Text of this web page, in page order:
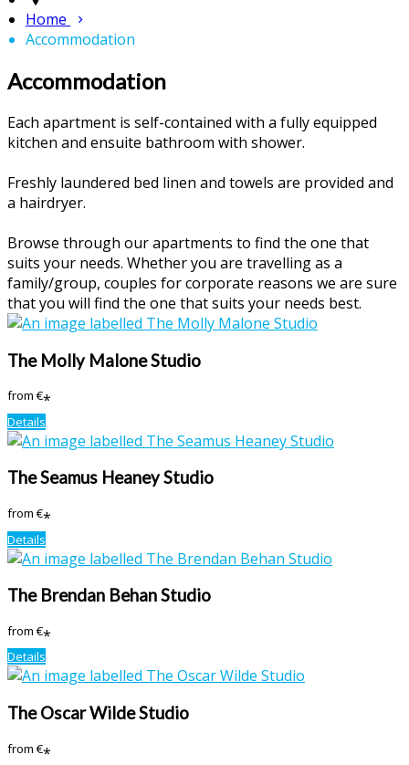
Home
Accommodation
Accommodation
Each apartment is self-contained with a fully equipped
kitchen and ensuite bathroom with shower.
Freshly laundered bed linen and towels are provided and
a hairdryer.
Browse through our apartments to find the one that
suits your needs. Whether you are travelling as a
family/group, couples for corporate reasons we are sure
that you will find the one that suits your needs best.
The Molly Malone Studio
from€*
Details
The Seamus Heaney Studio
from€*
Details
The Brendan Behan Studio
from€*
Details
The Oscar Wilde Studio
from€*